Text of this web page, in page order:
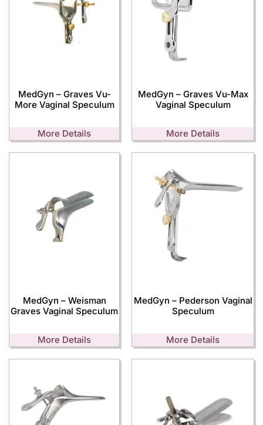
MedGyn – Graves Vu-
More Vaginal Speculum
More Details
MedGyn – Graves Vu-Max
Vaginal Speculum
More Details
MedGyn – Weisman
Graves Vaginal Speculum
More Details
MedGyn – Pederson Vaginal
Speculum
More Details